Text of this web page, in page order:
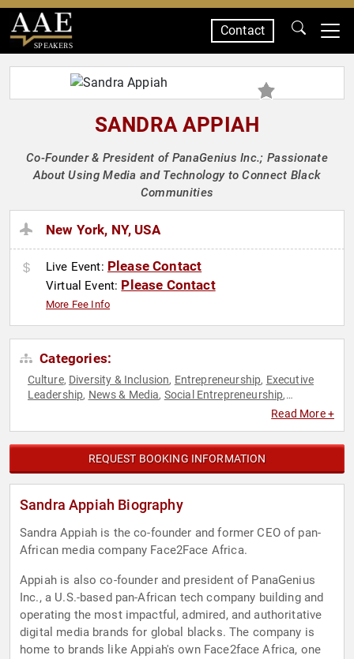
SPEAKERS
Contact
SANDRA APPIAH
Co-Founder & President of PanaGenius Inc.; Passionate
About Using Media and Technology to Connect Black
Communities
New York, NY, USA
Live Event: Please Contact
Virtual Event: Please Contact
More Fee Info
Categories:
Culture, Diversity & Inclusion, Entrepreneurship, Executive
Leadership, News & Media, Social Entrepreneurship,
Read More +
REQUEST BOOKING INFORMATION
Sandra Appiah Biography
Sandra Appiah is the co-founder and former CEO of pan-
African media company Face2Face Africa.
Appiah is also co-founder and president of PanaGenius
Inc., a U.S.-based pan-African tech company building and
operating the most impactful, admired, and authoritative
digital media brands for global blacks. The company is
home to brands like Appiah's own Face2face Africa, one